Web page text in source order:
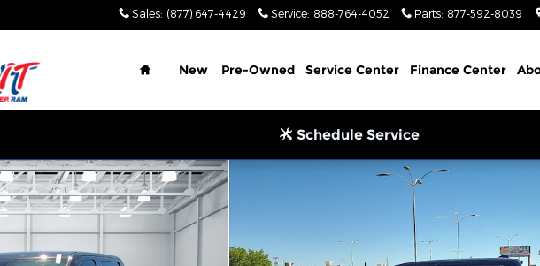
Sales: (877) 647-4429 Service: 888-764-4052 Parts: 877-592-8039
Home
New Pre-Owned Service Center Finance Center
Schedule Service
4x4 CrewMax 5.5 ft. box 145.7 in. WB Photo 1 of 20